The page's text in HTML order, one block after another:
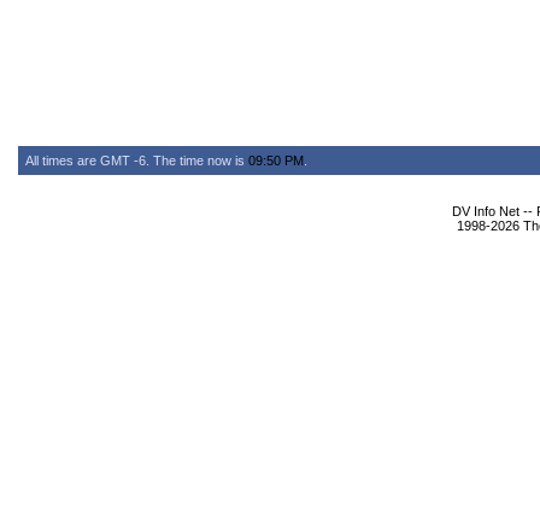
All times are GMT -6. The time now is 09:50 PM
DV Info Net --
1998-2026